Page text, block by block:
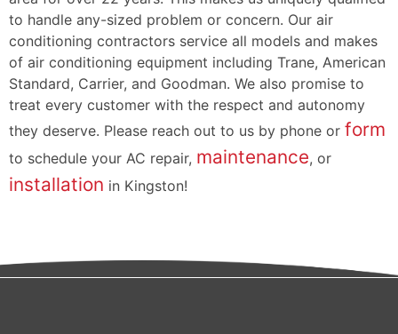
to handle any-sized problem or concern. Our air
conditioning contractors service all models and makes
of air conditioning equipment including Trane, American
Standard, Carrier, and Goodman. We also promise to
treat every customer with the respect and autonomy
they deserve. Please reach out to us by phone or form
to schedule your AC repair, maintenance, or
installation in Kingston!